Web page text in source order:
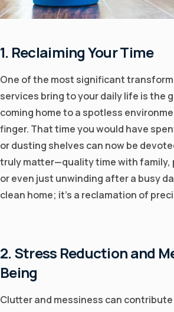
1. Reclaiming Your Time
One of the most significant
services bring to your daily life is the
coming home to a spotless
finger. That time you would have
or dusting shelves can now be
truly matter—quality time with family,
or even just unwinding after a busy
clean home; it's a reclamation of
2. Stress Reduction and
Being
Clutter and messiness can